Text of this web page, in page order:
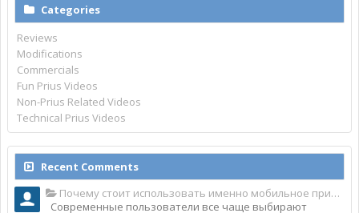
Categories
Reviews
Modifications
Commercials
Fun Prius Videos
Non-Prius Related Videos
Technical Prius Videos
Recent Comments
Почему стоит использовать именно мобильное приложение Top Match?
Современные пользователи все чаще выбирают